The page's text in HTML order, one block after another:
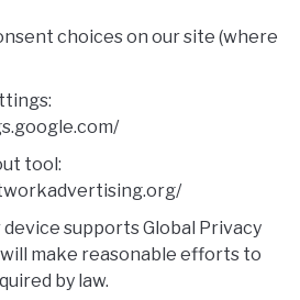
choices on our site (where
tool:
supports Global Privacy
will make reasonable efforts to
by law.